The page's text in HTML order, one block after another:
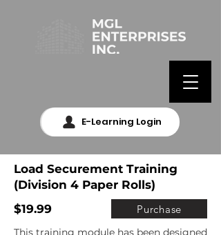
E-Learning Login
Load Securement Training
(Division 4 Paper Rolls)
$19.99
Purchase
This training module has been designed